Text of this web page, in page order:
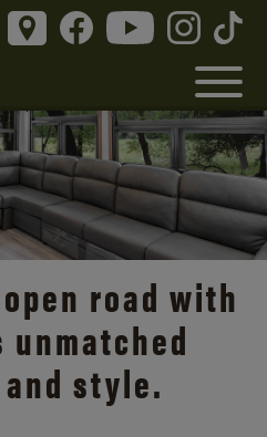
road with
unmatched
style.